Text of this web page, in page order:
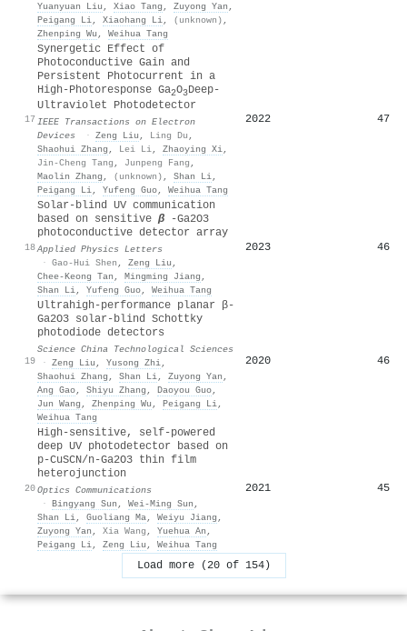
Yuanyuan Liu , Xiao Tang , Zuyong Yan ,
Peigang Li, Xiaohang Li, (unknown) ,
Zhenping Wu , Weihua Tang
17
Synergetic Effect of
Photoconductive Gain and
Persistent Photocurrent in a
High-Photoresponse Ga2O3Deep-
Ultraviolet Photodetector
IEEE Transactions on Electron
Devices
· Zeng Liu , Ling Du ,
Shaohui Zhang , Lei Li, Zhaoying Xi,
Jin-Cheng Tang , Junpeng Fang ,
Maolin Zhang , (unknown) , Shan Li,
Peigang Li, Yufeng Guo, Weihua Tang
2022 47
18
Solar-blind UV communication
based on sensitive β
-Ga2O3
photoconductive detector array
Applied Physics Letters
· Gao-Hui Shen , Zeng Liu ,
Chee‐Keong Tan , Mingming Jiang ,
Shan Li, Yufeng Guo, Weihua Tang
2023 46
19
Ultrahigh-performance planar β-
Ga2O3 solar-blind Schottky
photodiode detectors
Science China Technological Sciences
· Zeng Liu , Yusong Zhi,
Shaohui Zhang , Shan Li, Zuyong Yan ,
Ang Gao, Shiyu Zhang , Daoyou Guo,
Jun Wang , Zhenping Wu , Peigang Li,
Weihua Tang
2020 46
20
High-sensitive, self-powered
deep UV photodetector based on
p-CuSCN/n-Ga2O3 thin film
heterojunction
Optics Communications
· Bingyang Sun , Wei‐Ming Sun ,
Shan Li, Guoliang Ma, Weiyu Jiang ,
Zuyong Yan , Xia Wang , Yuehua An ,
Peigang Li, Zeng Liu , Weihua Tang
2021 45
Load more (20 of 154)